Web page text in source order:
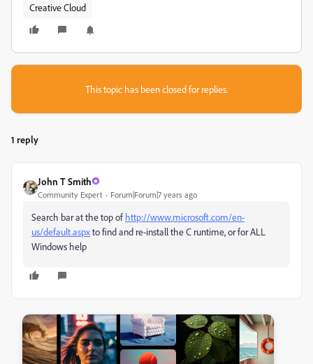
Creative Cloud
This topic has been closed for replies.
1 reply
John T Smith
Community Expert Forum|Forum|7 years ago
Search bar at the top of http://www.microsoft.com/en-
us/default.aspxto find and re-install the C runtime, or for ALL
Windows help